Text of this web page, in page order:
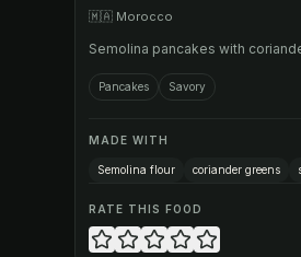
🇲🇦 Morocco
Semolina pancakes with
Pancakes Savory
MADE WITH
Semolina flour coriander greens
RATE THIS FOOD